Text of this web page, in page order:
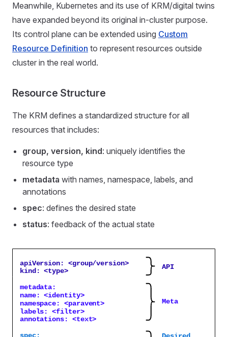
Meanwhile, Kubernetes and its use of KRM/digital twins
have expanded beyond its original in-cluster purpose.
Its control plane can be extended using Custom
Resource Definition to represent resources outside
cluster in the real world.
Resource Structure
The KRM defines a standardized structure for all
resources that includes:
group, version, kind: uniquely identifies the
resource type
metadata with names, namespace, labels, and
annotations
spec: defines the desired state
status: feedback of the actual state